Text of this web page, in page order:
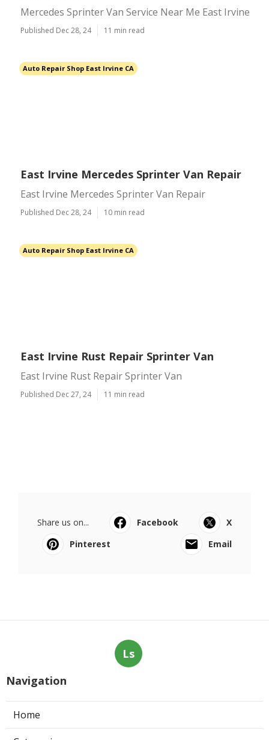
Mercedes Sprinter Van Service Near Me East Irvine
Published Dec 28, 24 11 min read
Auto Repair Shop East Irvine CA
East Irvine Mercedes Sprinter Van Repair
East Irvine Mercedes Sprinter Van Repair
Published Dec 28, 24 10 min read
Auto Repair Shop East Irvine CA
East Irvine Rust Repair Sprinter Van
East Irvine Rust Repair Sprinter Van
Published Dec 27, 24 11 min read
Share us on... Facebook
X
Pinterest
Email
Ls
Navigation
Home